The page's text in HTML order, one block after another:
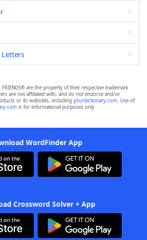
FRIENDS® are the property of their respective trademark
are not affiliated with, and do not endorse and/or
or its websites, including yourdictionary.com. Use of
is for informational purposes only.
WordFinder App
Crossword Solver + App